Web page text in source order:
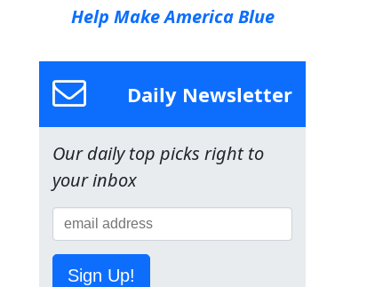
Help Make America Blue
Daily Newsletter
Our daily top picks right to
your inbox
Sign Up!